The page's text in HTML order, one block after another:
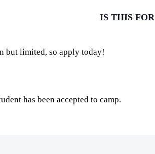
IS THIS FOR
but limited, so apply today!
has been accepted to camp.